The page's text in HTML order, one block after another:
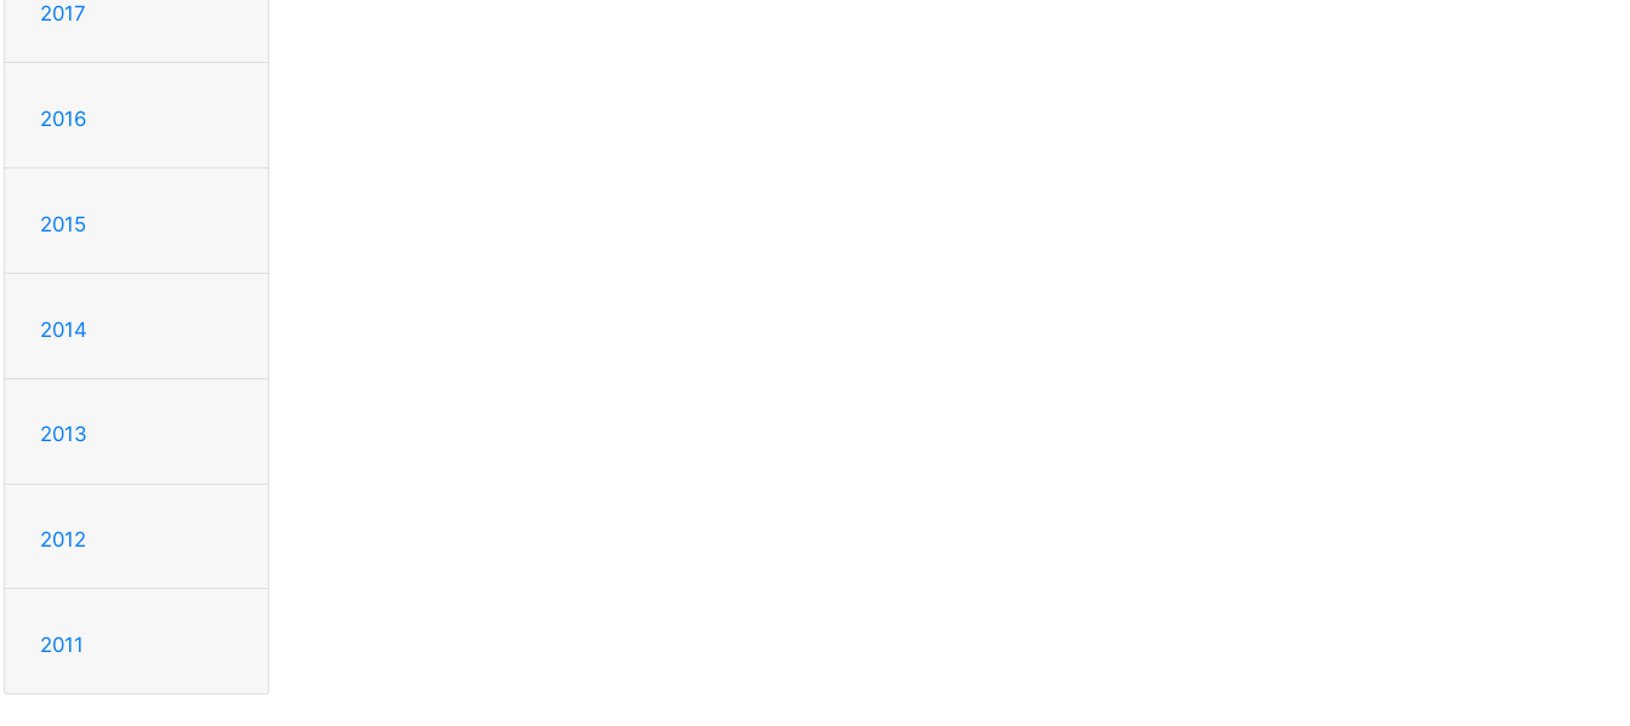
2017
2016
2015
2014
2013
2012
2011